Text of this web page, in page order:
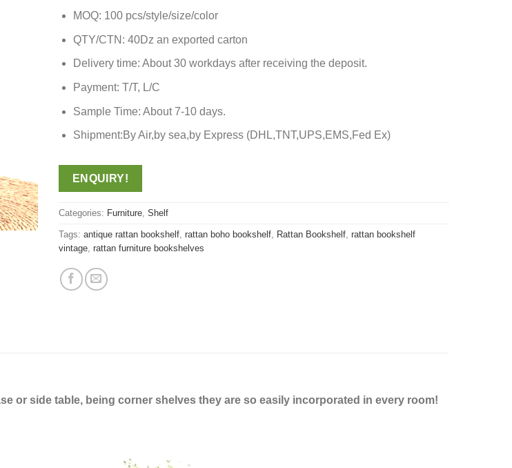
MOQ: 100 pcs/style/size/color
QTY/CTN: 40Dz an exported carton
Delivery time: About 30 workdays after receiving the deposit.
Payment: T/T, L/C
Sample Time: About 7-10 days.
Shipment:By Air,by sea,by Express (DHL,TNT,UPS,EMS,Fed Ex)
ENQUIRY!
Categories: Furniture, Shelf
Tags: antique rattan bookshelf, rattan boho bookshelf, Rattan Bookshelf, rattan bookshelf
vintage, rattan furniture bookshelves
or side table, being corner shelves they are so easily incorporated in every room!